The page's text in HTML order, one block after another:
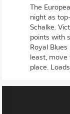
The
night as
Schalke.
points with
Royal
least,
place.